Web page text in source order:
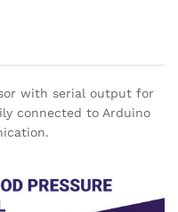
with serial output for
connected to Arduino